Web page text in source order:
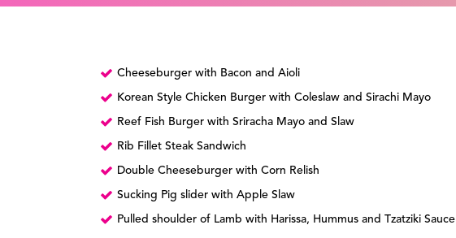
Cheeseburger with Bacon and Aioli
Korean Style Chicken Burger with Coleslaw and Sirachi Mayo
Reef Fish Burger with Sriracha Mayo and Slaw
Rib Fillet Steak Sandwich
Double Cheeseburger with Corn Relish
Sucking Pig slider with Apple Slaw
Pulled shoulder of Lamb with Harissa, Hummus and Tzatziki Sauce